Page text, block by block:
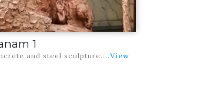
1
and steel sculpture ....View